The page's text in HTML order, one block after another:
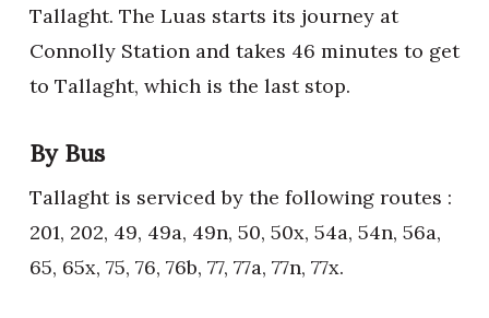
Tallaght. The Luas starts its journey at
Connolly Station and takes 46 minutes to get
to Tallaght, which is the last stop.
By Bus
Tallaght is serviced by the following routes :
201, 202, 49, 49a, 49n, 50, 50x, 54a, 54n, 56a,
65, 65x, 75, 76, 76b, 77, 77a, 77n, 77x.